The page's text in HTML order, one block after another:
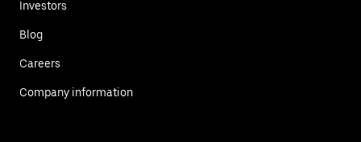
Investors
Blog
Careers
Company information